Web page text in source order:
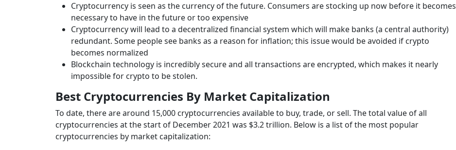
Cryptocurrency is seen as the currency of the future. Consumers are stocking up now before it becomes
necessary to have in the future or too expensive
Cryptocurrency will lead to a decentralized financial system which will make banks (a central authority)
redundant. Some people see banks as a reason for inflation; this issue would be avoided if crypto
becomes normalized
Blockchain technology is incredibly secure and all transactions are encrypted, which makes it nearly
impossible for crypto to be stolen.
Best Cryptocurrencies By Market Capitalization
To date, there are around 15,000 cryptocurrencies available to buy, trade, or sell. The total value of all
cryptocurrencies at the start of December 2021 was $3.2 trillion. Below is a list of the most popular
cryptocurrencies by market capitalization: